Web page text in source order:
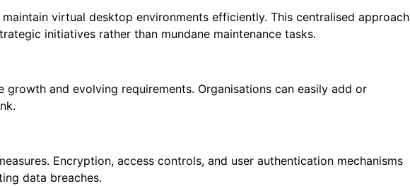
virtual desktop environments efficiently. This centralised approach
initiatives rather than mundane maintenance tasks.
and evolving requirements. Organisations can easily add or
Encryption, access controls, and user authentication mechanisms
data breaches.